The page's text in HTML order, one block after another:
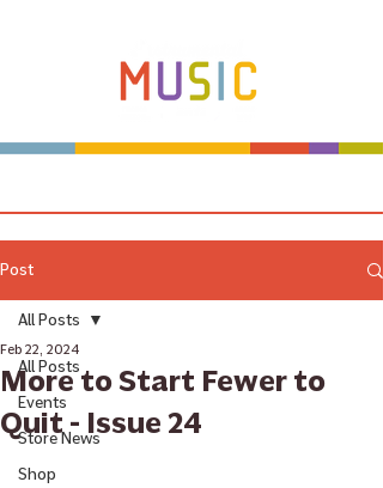
Post
All Posts
Events
Store News
Shop
All Posts
More to Start Fewer to
Quit - Issue 24
Feb 22, 2024